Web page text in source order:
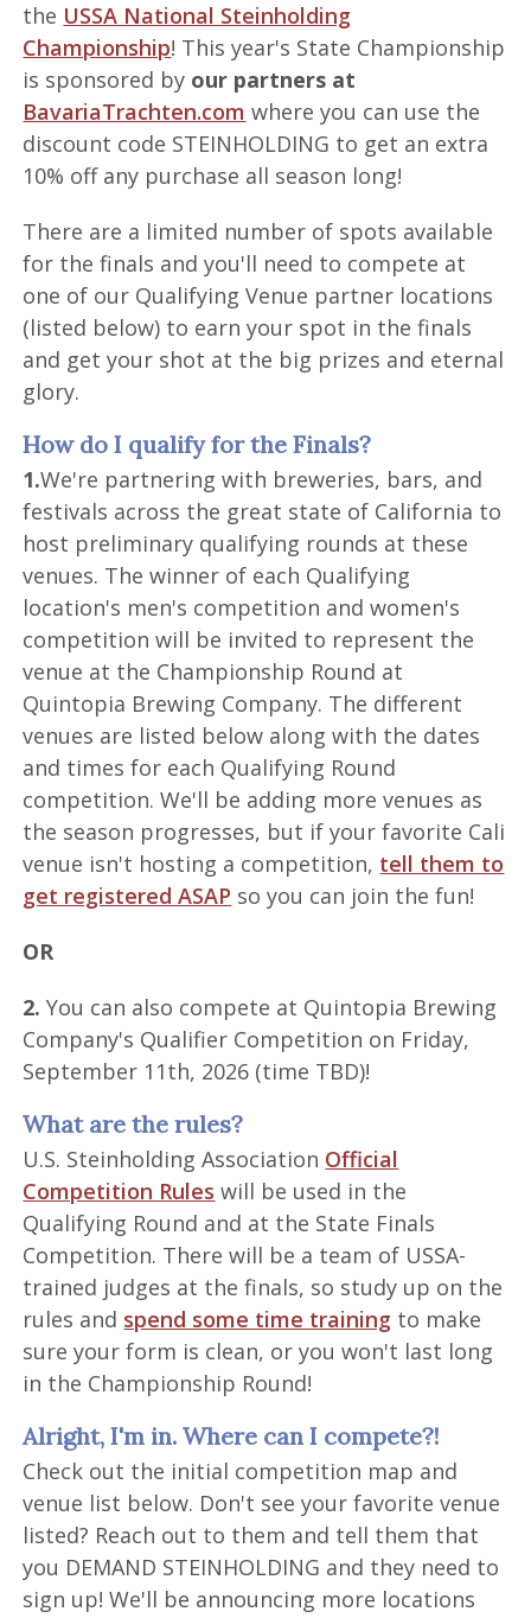
the USSA National Steinholding
Championship! This year's State Championship
is sponsored by our partners at
BavariaTrachten.com where you can use the
discount code STEINHOLDING to get an extra
10% off any purchase all season long!
There are a limited number of spots available
for the finals and you'll need to compete at
one of our Qualifying Venue partner locations
(listed below) to earn your spot in the finals
and get your shot at the big prizes and eternal
glory.
How do I qualify for the Finals?
1.We're partnering with breweries, bars, and
festivals across the great state of California to
host preliminary qualifying rounds at these
venues. The winner of each Qualifying
location's men's competition and women's
competition will be invited to represent the
venue at the Championship Round at
Quintopia Brewing Company. The different
venues are listed below along with the dates
and times for each Qualifying Round
competition. We'll be adding more venues as
the season progresses, but if your favorite Cali
venue isn't hosting a competition, tell them to
get registered ASAP so you can join the fun!
OR
2. You can also compete at Quintopia Brewing
Company's Qualifier Competition on Friday,
September 11th, 2026 (time TBD)!
What are the rules?
U.S. Steinholding Association Official
Competition Rules will be used in the
Qualifying Round and at the State Finals
Competition. There will be a team of USSA-
trained judges at the finals, so study up on the
rules and spend some time training to make
sure your form is clean, or you won't last long
in the Championship Round!
Alright, I'm in. Where can I compete?!
Check out the initial competition map and
venue list below. Don't see your favorite venue
listed? Reach out to them and tell them that
you DEMAND STEINHOLDING and they need to
sign up! We'll be announcing more locations